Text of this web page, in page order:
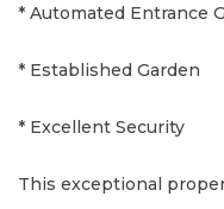
* Automated Entrance
* Established Garden
* Excellent Security
This exceptional